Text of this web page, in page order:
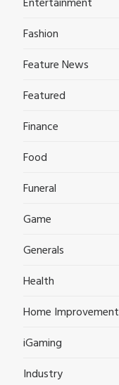
Fashion
Feature News
Featured
Finance
Food
Funeral
Game
Generals
Health
Home Improvement
iGaming
Industry